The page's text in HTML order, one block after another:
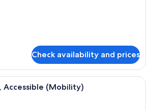
Check availability and prices
A man and a woman toasting with
Accessible (Mobility)